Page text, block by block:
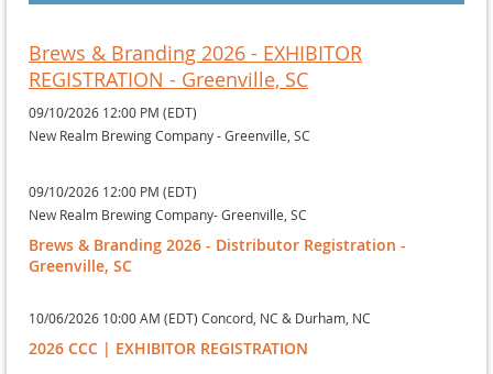
Brews & Branding 2026 - EXHIBITOR
REGISTRATION - Greenville, SC
09/10/2026 12:00 PM (EDT)
New Realm Brewing Company - Greenville, SC
09/10/2026 12:00 PM (EDT)
New Realm Brewing Company- Greenville, SC
Brews & Branding 2026 - Distributor Registration -
Greenville, SC
10/06/2026 10:00 AM (EDT) Concord, NC & Durham, NC
2026 CCC | EXHIBITOR REGISTRATION